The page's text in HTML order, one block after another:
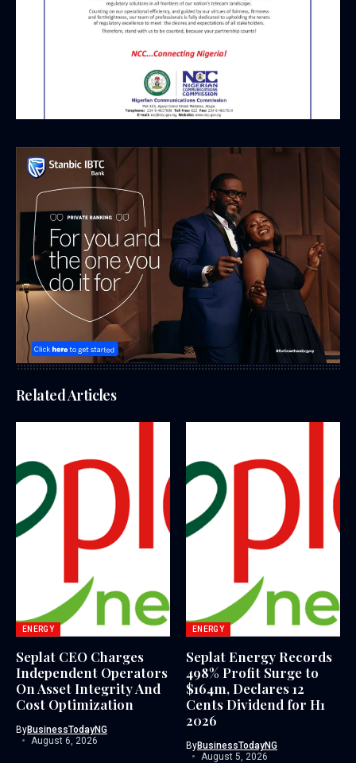
Related Articles
ENERGY
Seplat CEO Charges
Independent Operators
On Asset Integrity And
Cost Optimization
ByBusinessTodayNG
August 6, 2026
ENERGY
Seplat Energy Records
498% Profit Surge to
$164m, Declares 12
Cents Dividend for H1
2026
ByBusinessTodayNG
August 5, 2026